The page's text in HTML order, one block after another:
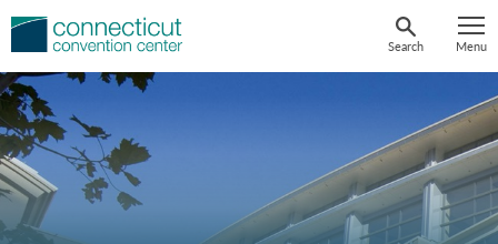
Skip
Search Menu